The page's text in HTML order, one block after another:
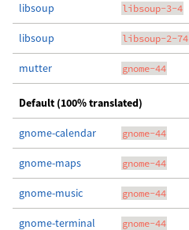
libsoup libsoup-3-4
libsoup libsoup-2-74
mutter gnome-44
Default (100% translated)
gnome-calendar gnome-44
gnome-maps gnome-44
gnome-music gnome-44
gnome-terminal gnome-44